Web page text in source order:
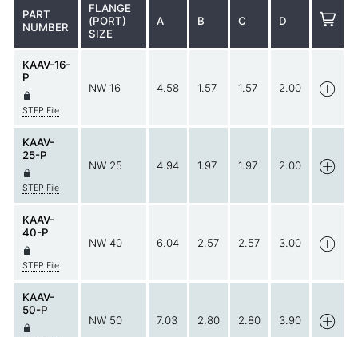
PART
NUMBER
FLANGE
(PORT)
SIZE
A B C D
KAAV-16-
P
STEP File
NW 16 4.58 1.57 1.57 2.00
KAAV-
25-P
STEP File
NW 25 4.94 1.97 1.97 2.00
KAAV-
40-P
STEP File
NW 40 6.04 2.57 2.57 3.00
KAAV-
50-P
NW 50 7.03 2.80 2.80 3.90